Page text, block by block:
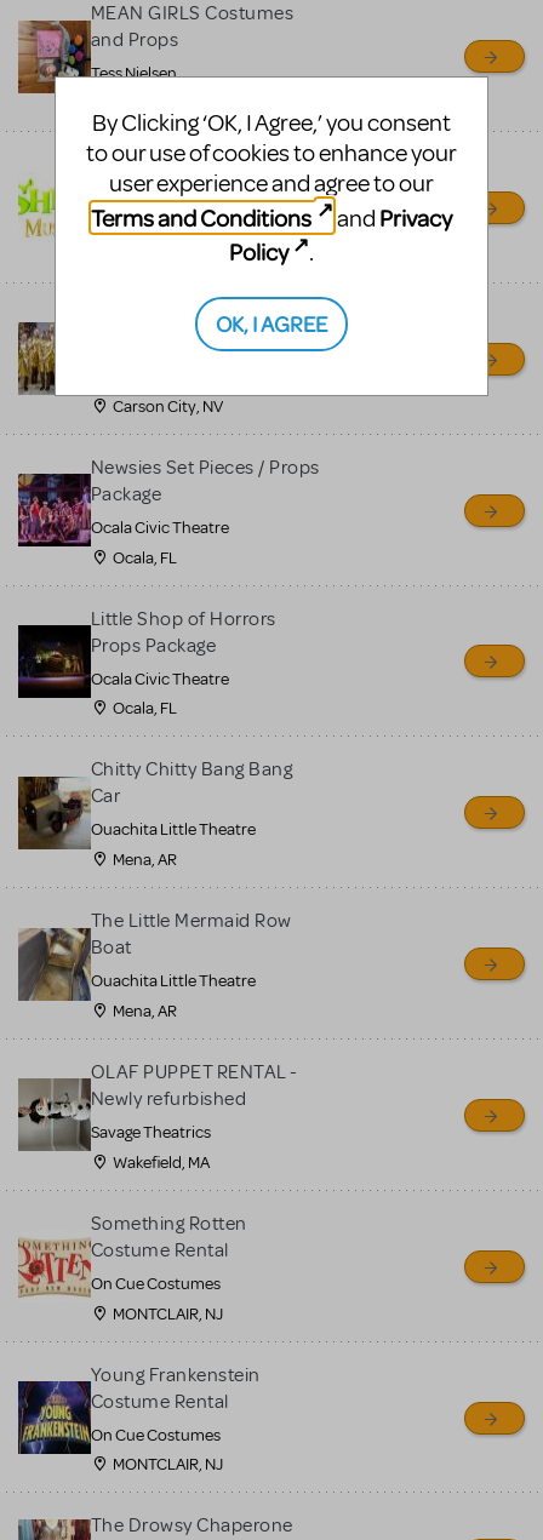
MEAN GIRLS Costumes
and Props
Tess Nielsen
Shrek/Shrek JR Costume
Rental
On Cue Costumes
Madagascar, A Musical
Adventure, Jr.
Carson City, NV
Newsies Set Pieces / Props
Package
Ocala Civic Theatre
Ocala, FL
Little Shop of Horrors
Props Package
Ocala Civic Theatre
Ocala, FL
Chitty Chitty Bang Bang
Car
Ouachita Little Theatre
Mena, AR
The Little Mermaid Row
Boat
Ouachita Little Theatre
Mena, AR
OLAF PUPPET RENTAL -
Newly refurbished
Savage Theatrics
Wakefield, MA
Something Rotten
Costume Rental
On Cue Costumes
MONTCLAIR, NJ
Young Frankenstein
Costume Rental
On Cue Costumes
MONTCLAIR, NJ
The Drowsy Chaperone
By Clicking ‘OK, I Agree,’ you consent
to our use of cookies to enhance your
user experience and agree to our
Terms and Conditions
and Privacy
Policy
.
OK, I AGREE